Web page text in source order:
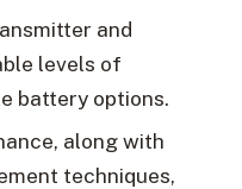
and
levels of
battery options.
along with
techniques,